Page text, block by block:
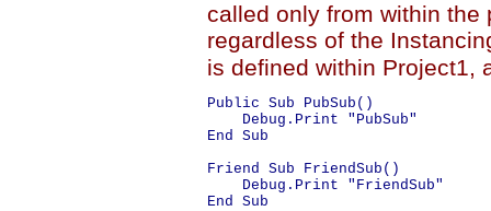
called only from within
regardless of the
is defined within Project1,
Public Sub PubSub()
    Debug.Print "PubSub"
End Sub
Friend Sub FriendSub()
    Debug.Print "FriendSub"
End Sub